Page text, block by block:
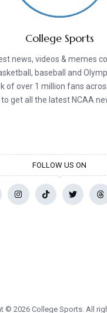
College Sports
news, videos & memes
baseball and
of over 1 million fans
to get all the latest NCAA
FOLLOW US ON
© 2026 College Sports. All